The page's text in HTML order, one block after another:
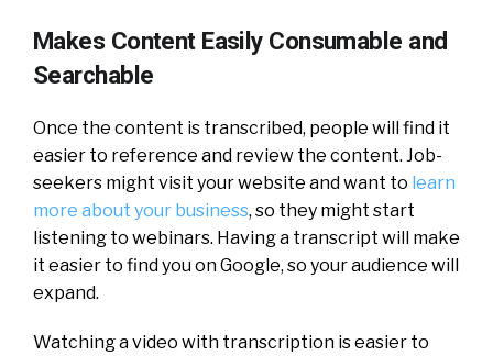
Makes Content Easily Consumable and
Searchable
Once the content is transcribed, people will find it
easier to reference and review the content. Job-
seekers might visit your website and want to learn
more about your business, so they might start
listening to webinars. Having a transcript will make
it easier to find you on Google, so your audience will
expand.
Watching a video with transcription is easier to